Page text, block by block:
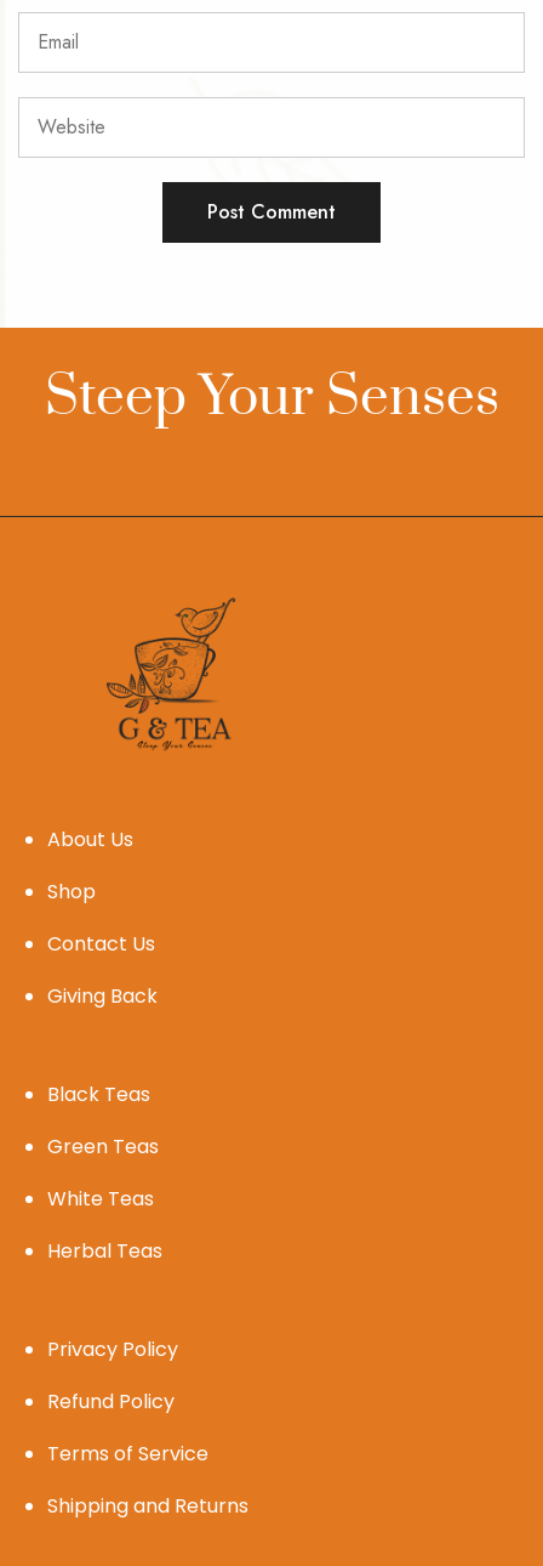
Steep Your Senses
About Us
Shop
Contact Us
Giving Back
Black Teas
Green Teas
White Teas
Herbal Teas
Privacy Policy
Refund Policy
Terms of Service
Shipping and Returns